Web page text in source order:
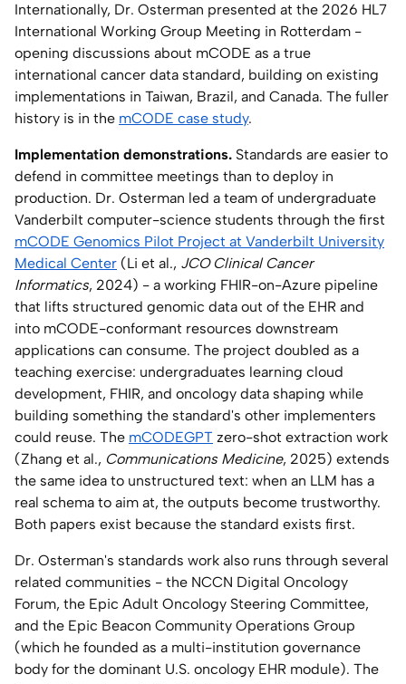
Internationally, Dr. Osterman presented at the 2026 HL7
International Working Group Meeting in Rotterdam -
opening discussions about mCODE as a true
international cancer data standard, building on existing
implementations in Taiwan, Brazil, and Canada. The fuller
history is in the mCODE case study.
Implementation demonstrations. Standards are easier to
defend in committee meetings than to deploy in
production. Dr. Osterman led a team of undergraduate
Vanderbilt computer-science students through the first
mCODE Genomics Pilot Project at Vanderbilt University
Medical Center (Li et al., JCO Clinical Cancer
Informatics, 2024) - a working FHIR-on-Azure pipeline
that lifts structured genomic data out of the EHR and
into mCODE-conformant resources downstream
applications can consume. The project doubled as a
teaching exercise: undergraduates learning cloud
development, FHIR, and oncology data shaping while
building something the standard's other implementers
could reuse. The mCODEGPT zero-shot extraction work
(Zhang et al., Communications Medicine, 2025) extends
the same idea to unstructured text: when an LLM has a
real schema to aim at, the outputs become trustworthy.
Both papers exist because the standard exists first.
Dr. Osterman's standards work also runs through several
related communities - the NCCN Digital Oncology
Forum, the Epic Adult Oncology Steering Committee,
and the Epic Beacon Community Operations Group
(which he founded as a multi-institution governance
body for the dominant U.S. oncology EHR module). The